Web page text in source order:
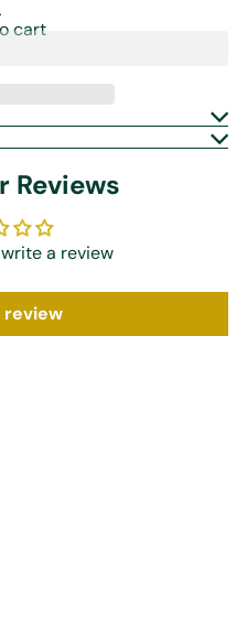
cart
Reviews
a review
review